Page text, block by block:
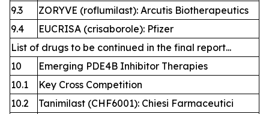
9.3
ZORYVE (roflumilast): Arcutis Biotherapeutics
9.4
EUCRISA (crisaborole): Pfizer
List of drugs to be continued in the final report...
10
Emerging PDE4B Inhibitor Therapies
10.1
Key Cross Competition
10.2
Tanimilast (CHF6001): Chiesi Farmaceutici